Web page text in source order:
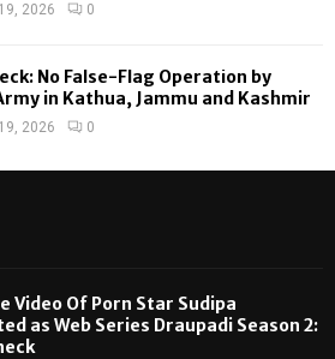
2026 0
No False-Flag Operation by
in Kathua, Jammu and Kashmir
2026 0
Video Of Porn Star Sudipa
as Web Series Draupadi Season 2: